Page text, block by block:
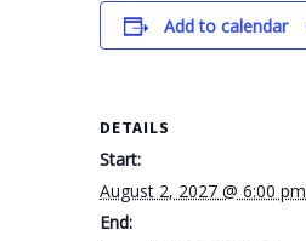
Add to calendar
DETAILS
Start:
August 2, 2027 @ 6:00 pm
End: